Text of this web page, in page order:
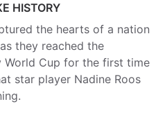
HISTORY
the hearts of a nation
they reached the
Cup for the first time
star player Nadine Roos